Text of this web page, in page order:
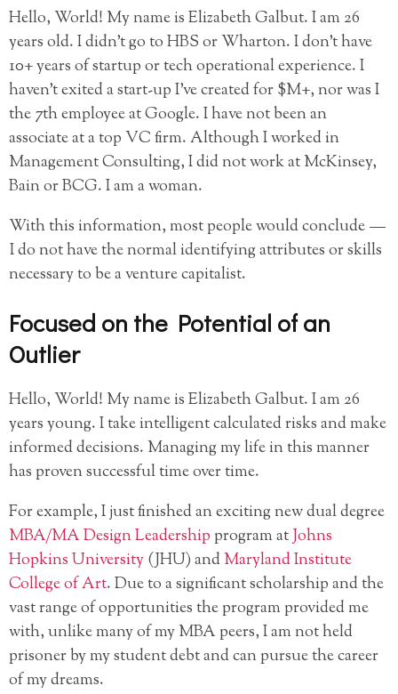
Hello, World! My name is Elizabeth Galbut. I am 26
years old. I didn’t go to HBS or Wharton. I don’t have
10+ years of startup or tech operational experience. I
haven’t exited a start-up I’ve created for $M+, nor was I
the 7th employee at Google. I have not been an
associate at a top VC firm. Although I worked in
Management Consulting, I did not work at McKinsey,
Bain or BCG. I am a woman.
With this information, most people would conclude —
I do not have the normal identifying attributes or skills
necessary to be a venture capitalist.
Focused on the Potential of an
Outlier
Hello, World! My name is Elizabeth Galbut. I am 26
years young. I take intelligent calculated risks and make
informed decisions. Managing my life in this manner
has proven successful time over time.
For example, I just finished an exciting new dual degree
MBA/MA Design Leadershipprogram atJohns
Hopkins University(JHU) andMaryland Institute
College of Art. Due to a significant scholarship and the
vast range of opportunities the program provided me
with, unlike many of my MBA peers, I am not held
prisoner by my student debt and can pursue the career
of my dreams.